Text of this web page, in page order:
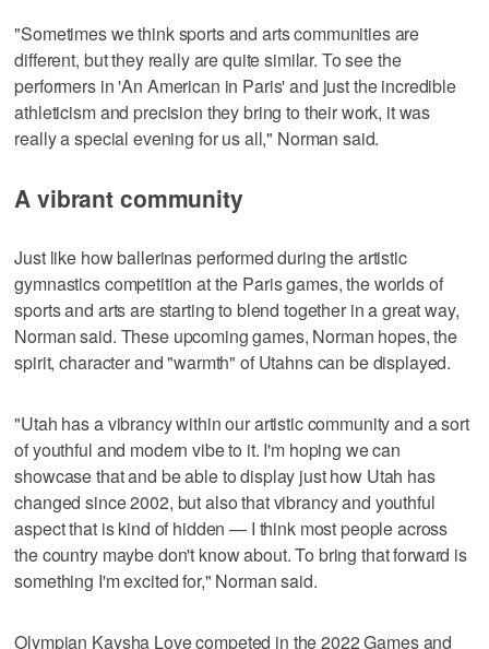
"Sometimes we think sports and arts communities are
different, but they really are quite similar. To see the
performers in 'An American in Paris' and just the incredible
athleticism and precision they bring to their work, it was
really a special evening for us all," Norman said.
A vibrant community
Just like how ballerinas performed during the artistic
gymnastics competition at the Paris games, the worlds of
sports and arts are starting to blend together in a great way,
Norman said. These upcoming games, Norman hopes, the
spirit, character and "warmth" of Utahns can be displayed.
"Utah has a vibrancy within our artistic community and a sort
of youthful and modern vibe to it. I'm hoping we can
showcase that and be able to display just how Utah has
changed since 2002, but also that vibrancy and youthful
aspect that is kind of hidden — I think most people across
the country maybe don't know about. To bring that forward is
something I'm excited for," Norman said.
Olympian Kaysha Love competed in the 2022 Games and